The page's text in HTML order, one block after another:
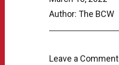
Author: The BCW
Leave a Comment